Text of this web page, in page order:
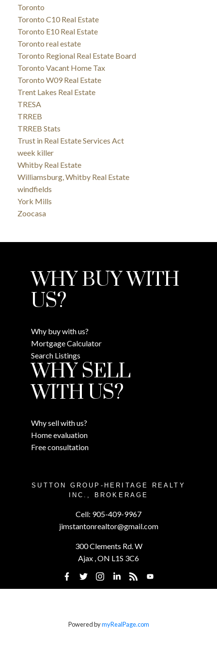
Toronto
Toronto C10 Real Estate
Toronto E10 Real Estate
Toronto real estate
Toronto Regional Real Estate Board
Toronto Vacant Home Tax
Toronto W09 Real Estate
Trent Lakes Real Estate
TRESA
TRREB
TRREB Stats
Trust in Real Estate Services Act
week killer
Whitby Real Estate
Williamsburg, Whitby Real Estate
windfields
York Mills
Zoocasa
WHY BUY WITH
US?
Why buy with us?
Mortgage Calculator
Search Listings
WHY SELL
WITH US?
Why sell with us?
Home evaluation
Free consultation
SUTTON GROUP-HERITAGE REALTY
INC., BROKERAGE
Cell: 905-409-9967
jimstantonrealtor@gmail.com
300 Clements Rd. W
Ajax , ON L1S 3C6
Powered bymyRealPage.com